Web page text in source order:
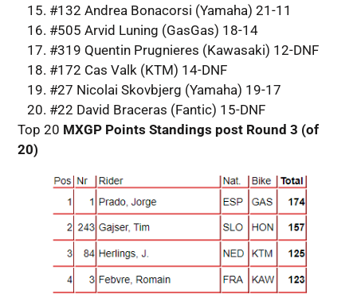
#132 Andrea Bonacorsi (Yamaha) 21-11
#505 Arvid Luning (GasGas) 18-14
#319 Quentin Prugnieres (Kawasaki) 12-DNF
#172 Cas Valk (KTM) 14-DNF
#27 Nicolai Skovbjerg (Yamaha) 19-17
#22 David Braceras (Fantic) 15-DNF
Top 20 MXGP Points Standings post Round 3 (of
20)